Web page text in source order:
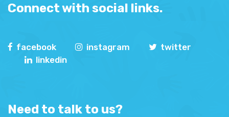
Connect with social links.
facebook instagram
twitter
linkedin
Need to talk to us?